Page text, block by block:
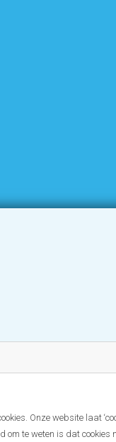
Onze website laat
om te weten is dat